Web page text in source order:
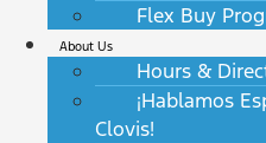
Flex Buy
About Us
Hours &
¡Hablamos
Clovis!